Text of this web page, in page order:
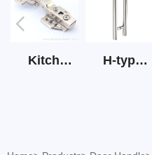
Kitchen Cabinet Hinge 3D Soft Closing Hinge H-type SS stain large round tube hollow handle